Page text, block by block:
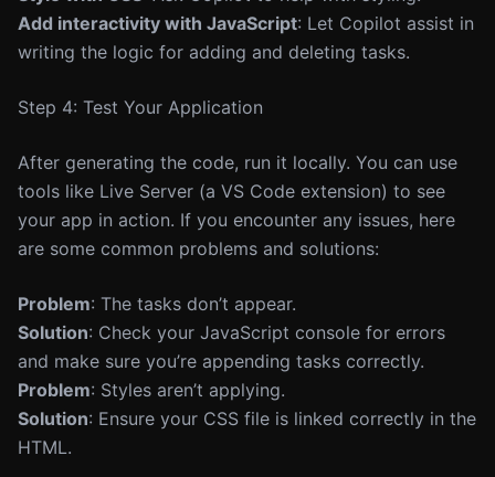
Add interactivity with JavaScript: Let Copilot assist in
writing the logic for adding and deleting tasks.
Step 4: Test Your Application
After generating the code, run it locally. You can use
tools like Live Server (a VS Code extension) to see
your app in action. If you encounter any issues, here
are some common problems and solutions:
Problem: The tasks don’t appear.
Solution: Check your JavaScript console for errors
and make sure you’re appending tasks correctly.
Problem: Styles aren’t applying.
Solution: Ensure your CSS file is linked correctly in the
HTML.